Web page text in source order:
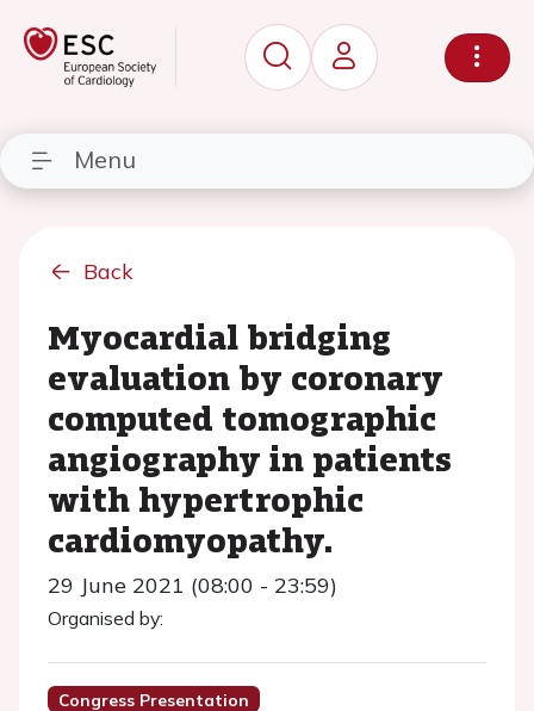
Menu
Back
Myocardial bridging
evaluation by coronary
computed tomographic
angiography in patients
with hypertrophic
cardiomyopathy.
29 June 2021 (08:00 - 23:59)
Organised by:
Congress Presentation